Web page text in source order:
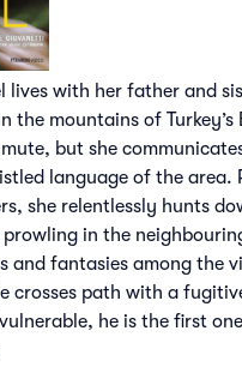
lives with her father and
the mountains of Turkey’s
but she
language of the area.
she relentlessly hunts
in the
and fantasies among the
crosses path with a
he is the first